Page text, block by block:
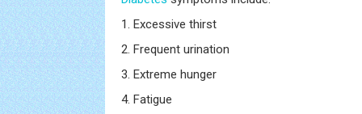
1. Excessive thirst
2. Frequent urination
3. Extreme hunger
4. Fatigue